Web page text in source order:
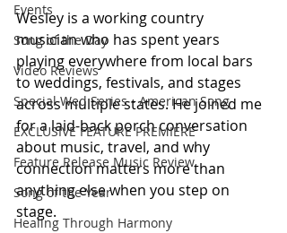
Events
Song of the Day
Video Reviews
Special Wed Series - American Song
EXCLUSIVE FEATURE PREMIERE
Feature Release Music Review
Song of the Year
Healing Through Harmony
Wesley is a working country
musician who has spent years
playing everywhere from local bars
to weddings, festivals, and stages
across multiple states. He joined me
for a laid-back porch conversation
about music, travel, and why
connection matters more than
anything else when you step on
stage.